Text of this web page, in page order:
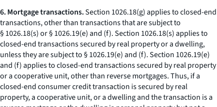
6. Mortgage transactions.Section 1026.18(g) applies to closed-end
transactions, other than transactions that are subject to
§ 1026.18(s) or § 1026.19(e) and (f). Section 1026.18(s) applies to
closed-end transactions secured by real property or a dwelling,
unless they are subject to § 1026.19(e) and (f). Section 1026.19(e)
and (f) applies to closed-end transactions secured by real property
or a cooperative unit, other than reverse mortgages. Thus, if a
closed-end consumer credit transaction is secured by real
property, a cooperative unit, or a dwelling and the transaction is a